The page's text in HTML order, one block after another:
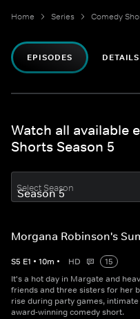
Home Series Comedy
EPISODES DETAILS
Watch all available
Shorts Season 5
Select Season
Morgana Robinson's
S5 E1 • 10m • HD
15
It's a hot day in Margate and
friends and three sisters for her
rise during party games,
award-winning comedy short.